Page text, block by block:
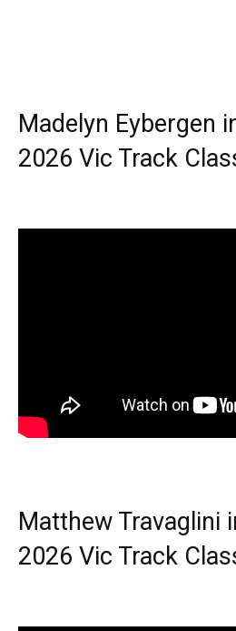
Madelyn Eybergen
2026 Vic Track
Matthew Travaglini
2026 Vic Track